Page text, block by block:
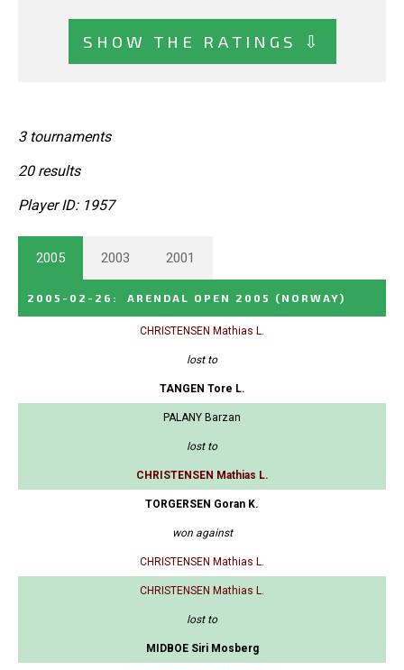
SHOW THE RATINGS ⇩
3 tournaments
20 results
Player ID: 1957
2005 2003 2001
2005-02-26 : ARENDAL OPEN 2005 (NORWAY)
CHRISTENSEN Mathias L.
lost to
TANGEN Tore L.
PALANY Barzan
lost to
CHRISTENSEN Mathias L.
TORGERSEN Goran K.
won against
CHRISTENSEN Mathias L.
CHRISTENSEN Mathias L.
lost to
MIDBOE Siri Mosberg